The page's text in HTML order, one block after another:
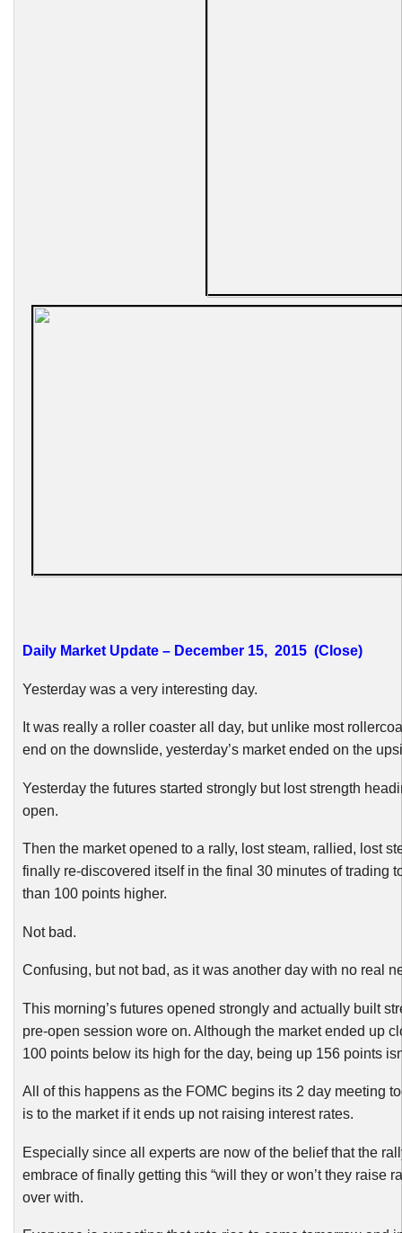
Daily Market Update – December 15, 2015 (Close)
Yesterday was a very interesting day.
It was really a roller coaster all day, but unlike most
end on the downslide, yesterday’s market ended on the
Yesterday the futures started strongly but lost strength
open.
Then the market opened to a rally, lost steam, rallied, lost
finally re-discovered itself in the final 30 minutes of trading
than 100 points higher.
Not bad.
Confusing, but not bad, as it was another day with no real
This morning’s futures opened strongly and actually built
pre-open session wore on. Although the market ended up
100 points below its high for the day, being up 156 points
All of this happens as the FOMC begins its 2 day meeting
is to the market if it ends up not raising interest rates.
Especially since all experts are now of the belief that the
embrace of finally getting this “will they or won’t they raise
over with.